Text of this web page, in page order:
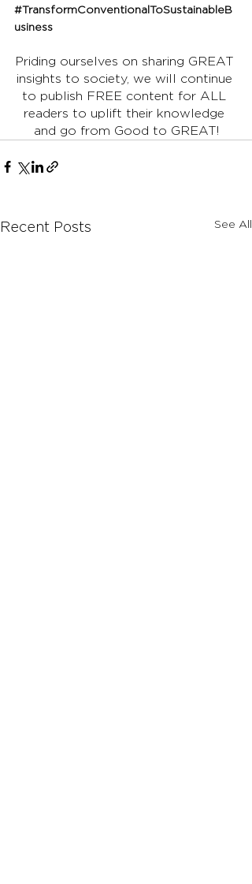
#TransformConventionalToSustainableB
usiness
Priding ourselves on sharing GREAT
insights to society, we will continue
to publish FREE content for ALL
readers to uplift their knowledge
and go from Good to GREAT!
Recent Posts See All